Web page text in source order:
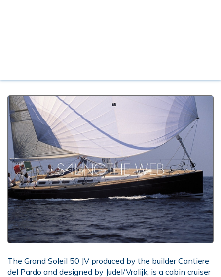
The Grand Soleil 50 JV produced by the builder Cantiere
del Pardo and designed by Judel/Vrolijk, is a cabin cruiser